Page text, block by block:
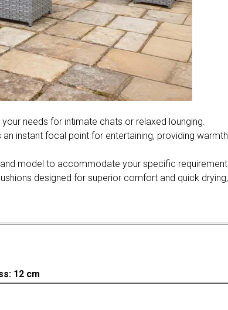
needs for intimate chats or relaxed lounging.
instant focal point for entertaining, providing
model to accommodate your specific
designed for superior comfort and quick
12 cm